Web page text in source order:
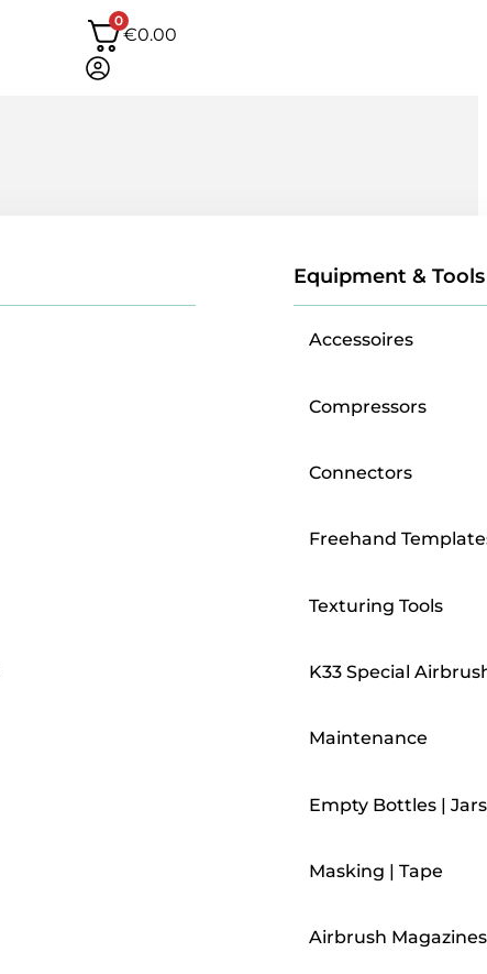
0
€0.00
Equipment & Tools
Accessoires
Compressors
Connectors
Freehand
Texturing Tools
K33 Special
Maintenance
Empty Bottles | Jars
Masking | Tape
Airbrush Magazines